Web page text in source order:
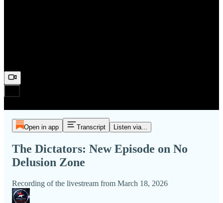
Open in app Transcript Listen via...
The Dictators: New Episode on No
Delusion Zone
Recording of the livestream from March 18, 2026